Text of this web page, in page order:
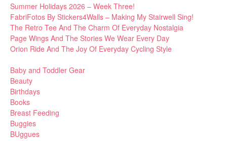
Summer Holidays 2026 – Week Three!
FabriFotos By Stickers4Walls – Making My Stairwell Sing!
The Retro Tee And The Charm Of Everyday Nostalgia
Page Wings And The Stories We Wear Every Day
Orion Ride And The Joy Of Everyday Cycling Style
Baby and Toddler Gear
Beauty
Birthdays
Books
Breast Feeding
Buggies
BUggues